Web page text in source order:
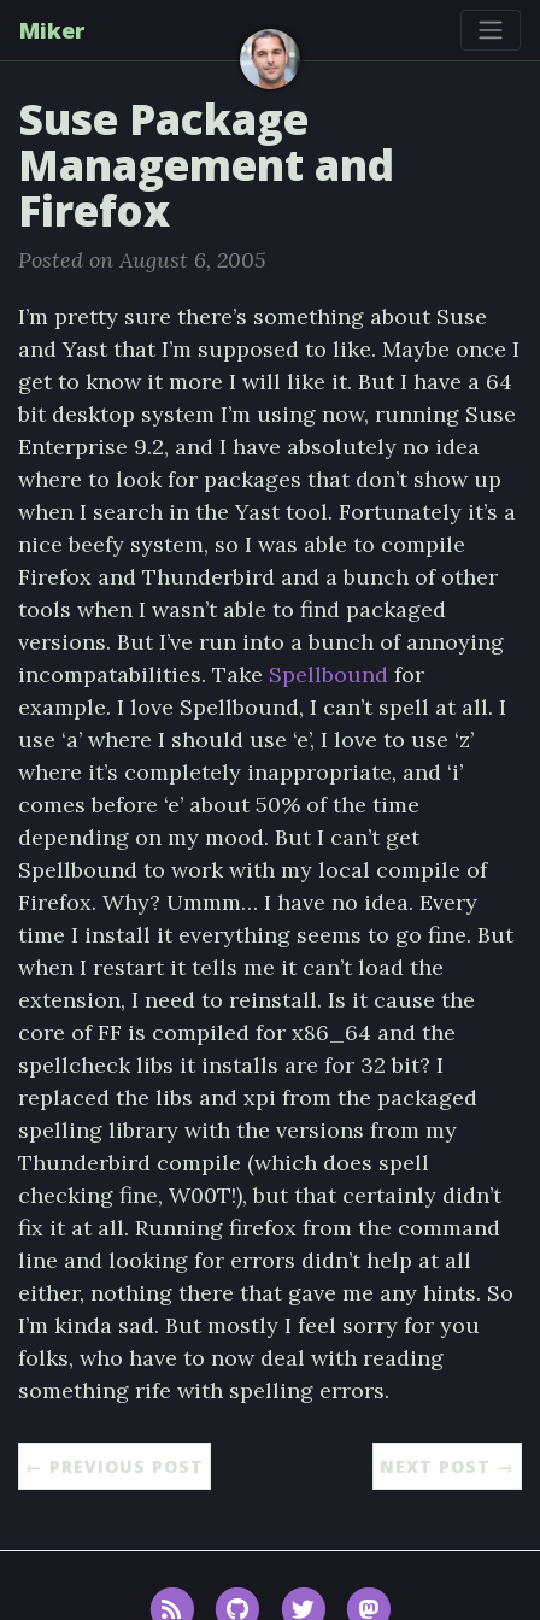
Miker
Suse Package
Management and
Firefox
Posted on August 6, 2005
I’m pretty sure there’s something about Suse
and Yast that I’m supposed to like. Maybe once I
get to know it more I will like it. But I have a 64
bit desktop system I’m using now, running Suse
Enterprise 9.2, and I have absolutely no idea
where to look for packages that don’t show up
when I search in the Yast tool. Fortunately it’s a
nice beefy system, so I was able to compile
Firefox and Thunderbird and a bunch of other
tools when I wasn’t able to find packaged
versions. But I’ve run into a bunch of annoying
incompatabilities. Take Spellbound for
example. I love Spellbound, I can’t spell at all. I
use ‘a’ where I should use ‘e’, I love to use ‘z’
where it’s completely inappropriate, and ‘i’
comes before ‘e’ about 50% of the time
depending on my mood. But I can’t get
Spellbound to work with my local compile of
Firefox. Why? Ummm… I have no idea. Every
time I install it everything seems to go fine. But
when I restart it tells me it can’t load the
extension, I need to reinstall. Is it cause the
core of FF is compiled for x86_64 and the
spellcheck libs it installs are for 32 bit? I
replaced the libs and xpi from the packaged
spelling library with the versions from my
Thunderbird compile (which does spell
checking fine, W00T!), but that certainly didn’t
fix it at all. Running firefox from the command
line and looking for errors didn’t help at all
either, nothing there that gave me any hints. So
I’m kinda sad. But mostly I feel sorry for you
folks, who have to now deal with reading
something rife with spelling errors.
← PREVIOUS POST NEXT POST →
RSS GitHub Twitter